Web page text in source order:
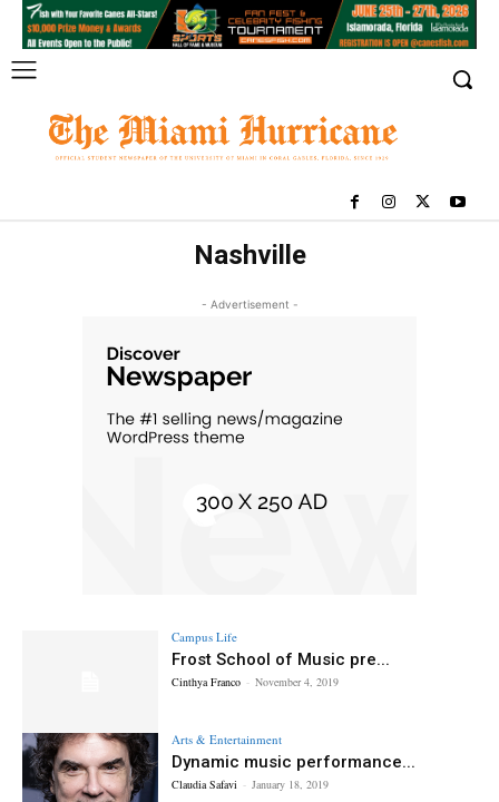
Nashville
- Advertisement -
Campus Life
Frost School of Music pre...
Cinthya Franco - November 4, 2019
Arts & Entertainment
Dynamic music performance...
Claudia Safavi - January 18, 2019